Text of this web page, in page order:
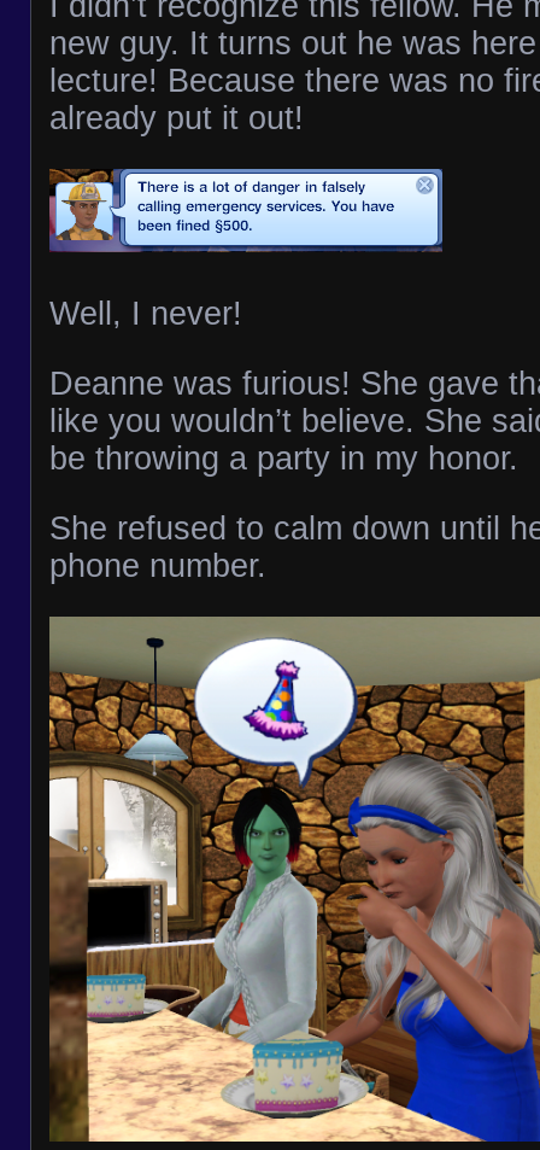
new guy. It turns out he was
lecture! Because there was no
already put it out!
Well, I never!
Deanne was furious! She gave
like you wouldn’t believe. She
be throwing a party in my honor.
She refused to calm down until
phone number.